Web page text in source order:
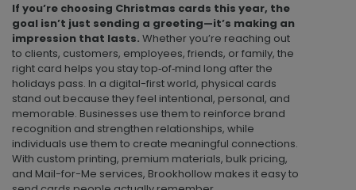
If you’re choosing Christmas cards this year, the
goal isn’t just sending a greeting—it’s making an
impression that lasts. Whether you’re reaching out
to clients, customers, employees, friends, or family, the
right card helps you stay top‑of‑mind long after the
holidays pass. In a digital-first world, physical cards
stand out because they feel intentional, personal, and
memorable. Businesses use them to reinforce brand
recognition and strengthen relationships, while
individuals use them to create meaningful connections.
With custom printing, premium materials, bulk pricing,
and Mail-for-Me services, Brookhollow makes it easy to